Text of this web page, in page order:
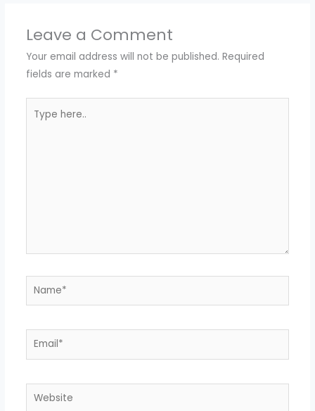
Leave a Comment
Your email address will not be published. Required
fields are marked *
here..
Name*
Email*
Website